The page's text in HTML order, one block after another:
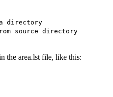
directory
source directory
the area.lst file, like this: